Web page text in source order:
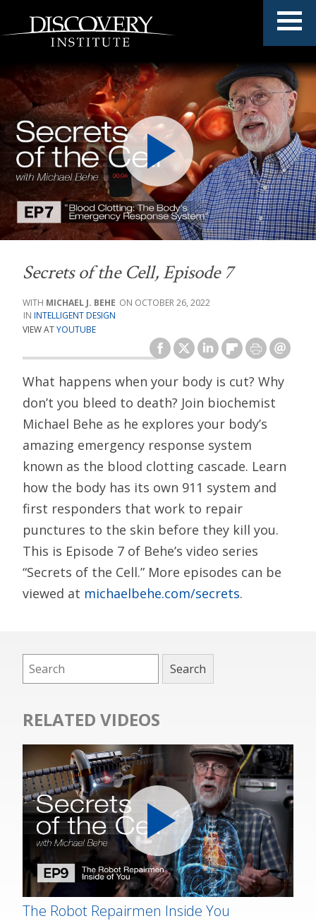
Secrets of the Cell, Episode 7
MICHAEL J. BEHE
OCTOBER 26, 2022
INTELLIGENT DESIGN
VIEW ATYOUTUBE
What happens when your body is cut? Why
don’t you bleed to death? Join biochemist
Michael Behe as he explores your body’s
amazing emergency response system
known as the blood clotting cascade. Learn
how the body has its own 911 system and
first responders that work to repair
punctures to the skin before they kill you.
This is Episode 7 of Behe’s video series
“Secrets of the Cell.” More episodes can be
viewed at michaelbehe.com/secrets.
RELATED VIDEOS
The Robot Repairmen Inside You